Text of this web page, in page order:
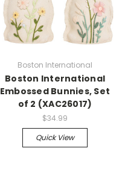
Boston International
Boston International
Embossed Bunnies, Set
of 2 (XAC26017)
$34.99
Quick View